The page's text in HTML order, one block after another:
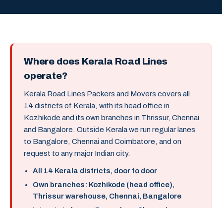
Where does Kerala Road Lines
operate?
Kerala Road Lines Packers and Movers covers all
14 districts of Kerala, with its head office in
Kozhikode and its own branches in Thrissur, Chennai
and Bangalore. Outside Kerala we run regular lanes
to Bangalore, Chennai and Coimbatore, and on
request to any major Indian city.
All 14 Kerala districts, door to door
Own branches: Kozhikode (head office),
Thrissur warehouse, Chennai, Bangalore